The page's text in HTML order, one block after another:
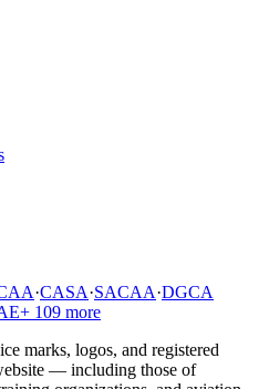
·CASA·SACAA·DGCA
+ 109 more
marks, logos, and registered
— including those of